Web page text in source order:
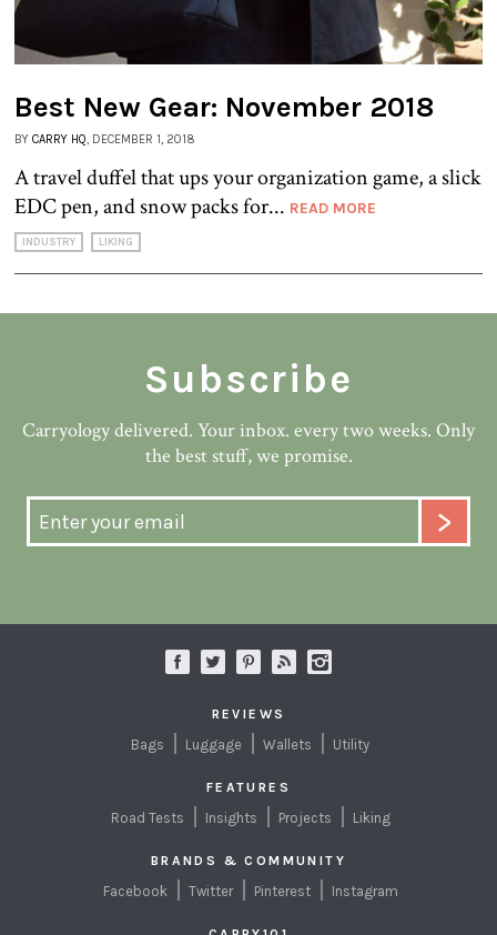
Best New Gear: November 2018
BY CARRY HQ, DECEMBER 1, 2018
A travel duffel that ups your organization game, a slick
EDC pen, and snow packs for... READ MORE
INDUSTRY LIKING
Subscribe
Carryology delivered. Your inbox. every two weeks. Only
the best stuff, we promise.
REVIEWS
Bags Luggage Wallets Utility
FEATURES
Road Tests Insights Projects Liking
BRANDS & COMMUNITY
Facebook Twitter Pinterest Instagram